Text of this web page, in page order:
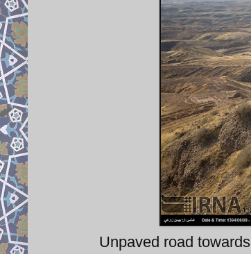
Unpaved road